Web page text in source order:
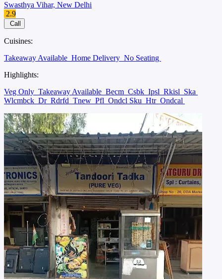
Swasthya Vihar, New Delhi
2.9
Call
Cuisines:
Takeaway Available Home Delivery No Seating
Highlights:
Veg Only Takeaway Available Becm Csbk Ipsl Rkisl Ska
Wlcmbck Dr Rdrfd Tnew Pfl Ondcl Sku Htr Ondcal